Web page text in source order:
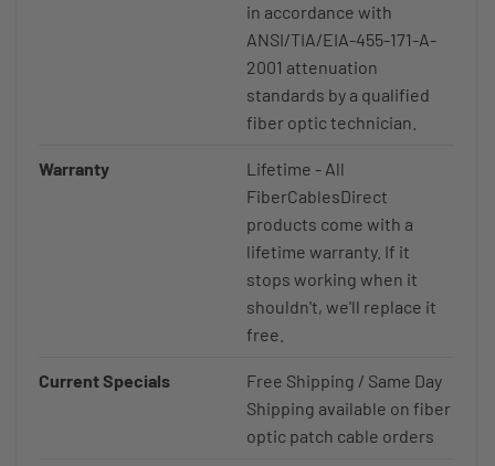
in accordance with
ANSI/TIA/EIA-455-171-A-
2001 attenuation
standards by a qualified
fiber optic technician.
Warranty
Lifetime - All
FiberCablesDirect
products come with a
lifetime warranty. If it
stops working when it
shouldn't, we'll replace it
free.
Current Specials
Free Shipping / Same Day
Shipping available on fiber
optic patch cable orders